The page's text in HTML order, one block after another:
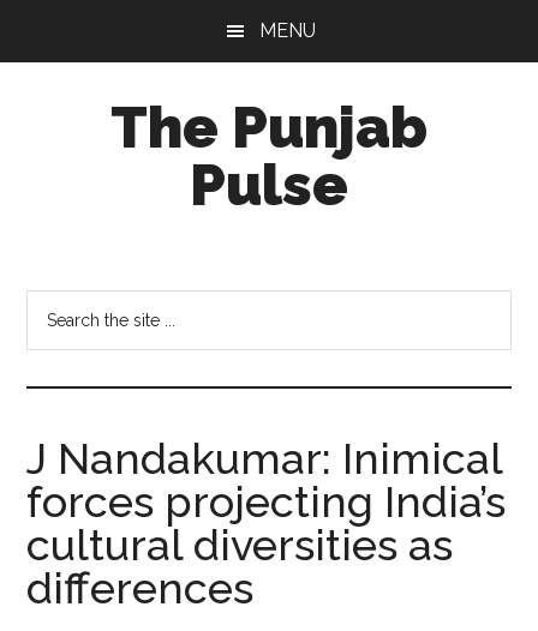
MENU
The Punjab
Pulse
Socio-
Cultural
Studies
J Nandakumar: Inimical
forces projecting India’s
cultural diversities as
differences